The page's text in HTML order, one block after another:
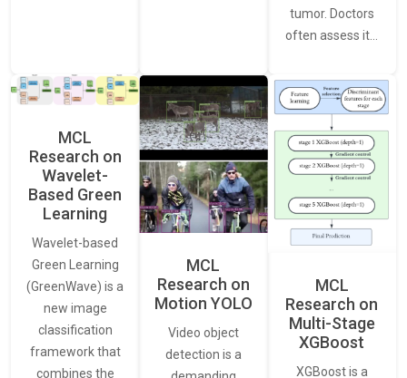
tumor. Doctors
often assess it…
MCL
Research on
Wavelet-
Based Green
Learning
Wavelet-based
Green Learning
(GreenWave) is a
new image
classification
framework that
combines the
MCL
Research on
Motion YOLO
Video object
detection is a
MCL
Research on
Multi-Stage
XGBoost
XGBoost is a